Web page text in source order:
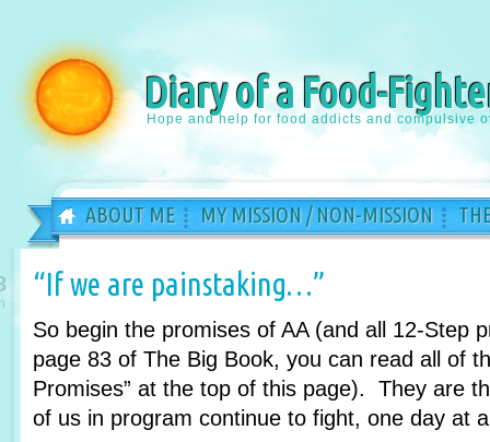
Diary of a Food-
Hope and help for food addicts and compulsive
ABOUT ME MY MISSION / NON-MISSION
“If we are painstaking…”
So begin the promises of AA (and all 12-Step
page 83 of The Big Book, you can read all of
Promises” at the top of this page). They are
of us in program continue to fight, one day at